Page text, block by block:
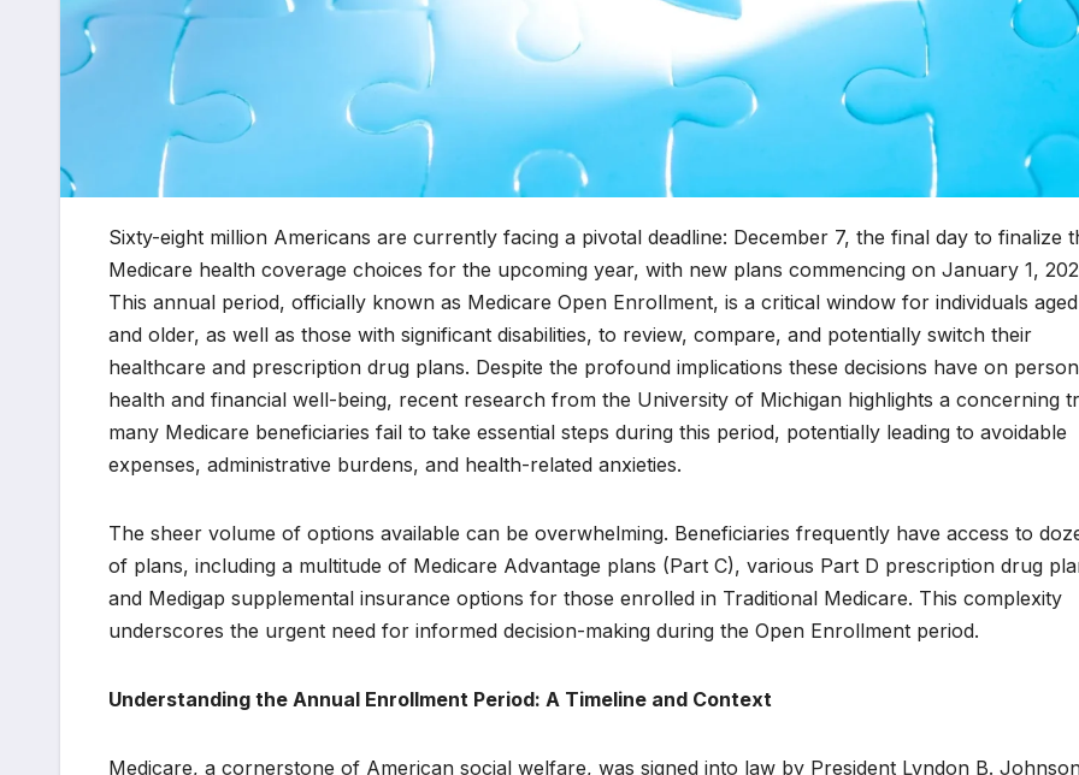
Sixty-eight million Americans are currently facing a pivotal deadline: December 7, the final day to finalize
Medicare health coverage choices for the upcoming year, with new plans commencing on January 1,
This annual period, officially known as Medicare Open Enrollment, is a critical window for individuals
and older, as well as those with significant disabilities, to review, compare, and potentially switch their
healthcare and prescription drug plans. Despite the profound implications these decisions have on
health and financial well-being, recent research from the University of Michigan highlights a concerning
many Medicare beneficiaries fail to take essential steps during this period, potentially leading to avoidable
expenses, administrative burdens, and health-related anxieties.
The sheer volume of options available can be overwhelming. Beneficiaries frequently have access to
of plans, including a multitude of Medicare Advantage plans (Part C), various Part D prescription drug
and Medigap supplemental insurance options for those enrolled in Traditional Medicare. This complexity
underscores the urgent need for informed decision-making during the Open Enrollment period.
Understanding the Annual Enrollment Period: A Timeline and Context
Medicare, a cornerstone of American social welfare, was signed into law by President Lyndon B.